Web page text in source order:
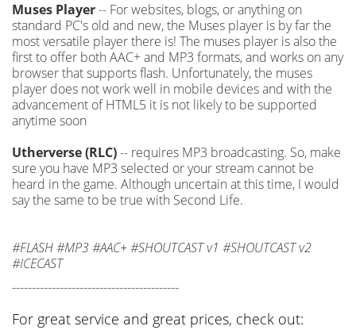
Muses Player-- For websites, blogs, or anything on
standard PC's old and new, the Muses player is by far the
most versatile player there is! The muses player is also the
first to offer both AAC+ and MP3 formats, and works on any
browser that supports flash. Unfortunately, the muses
player does not work well in mobile devices and with the
advancement of HTML5 it is not likely to be supported
anytime soon
Utherverse (RLC)-- requires MP3 broadcasting. So, make
sure you have MP3 selected or your stream cannot be
heard in the game. Although uncertain at this time, I would
say the same to be true with Second Life.
#FLASH #MP3 #AAC+ #SHOUTCAST v1 #SHOUTCAST v2
#ICECAST
------------------------------------------
For great service and great prices, check out: